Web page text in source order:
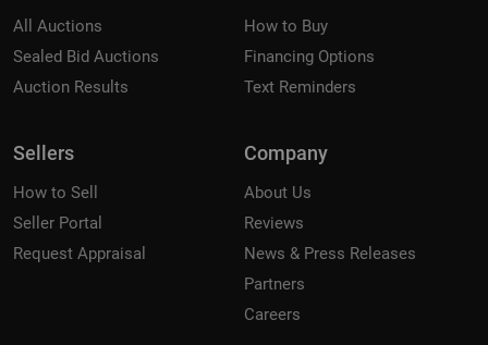
All Auctions
Sealed Bid Auctions
Auction Results
How to Buy
Financing Options
Text Reminders
Sellers
How to Sell
Seller Portal
Request Appraisal
Company
About Us
Reviews
News & Press Releases
Partners
Careers